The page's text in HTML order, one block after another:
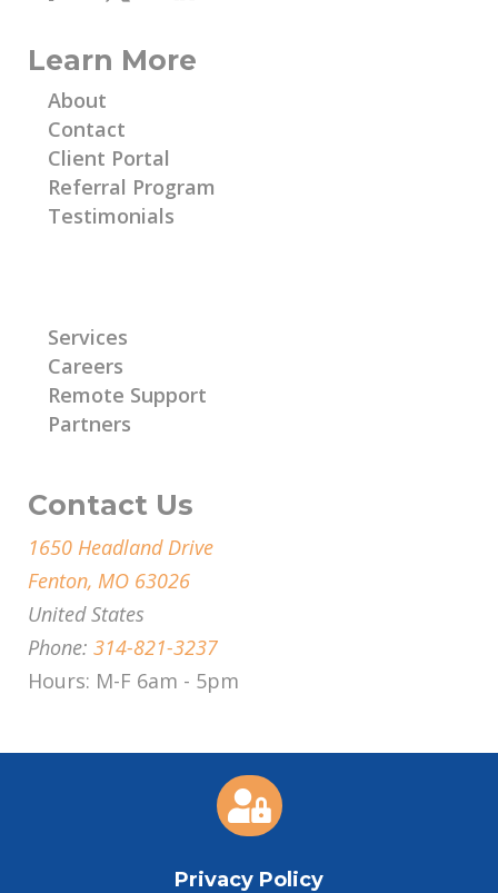
Learn More
About
Contact
Client Portal
Referral Program
Testimonials
Services
Careers
Remote Support
Partners
Contact Us
1650 Headland Drive
Fenton, MO 63026
United States
Phone: 314-821-3237
Hours: M-F 6am - 5pm

Privacy Policy